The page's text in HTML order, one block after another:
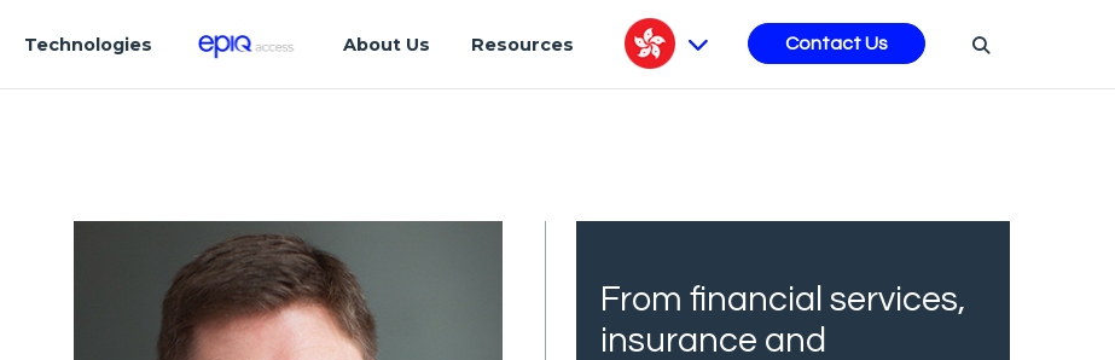
Technologies About Us Resources Contact Us
From financial services,
insurance and